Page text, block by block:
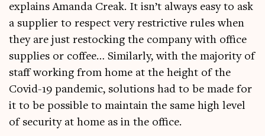
explains Aman­da Creak. It isn’t always easy to ask
a sup­pli­er to respect very restrict­ive rules when
they are just restock­ing the com­pany with office
sup­plies or cof­fee… Sim­il­arly, with the major­ity of
staff work­ing from home at the height of the
Cov­id-19 pan­dem­ic, solu­tions had to be made for
it to be pos­sible to main­tain the same high level
of secur­ity at home as in the office.